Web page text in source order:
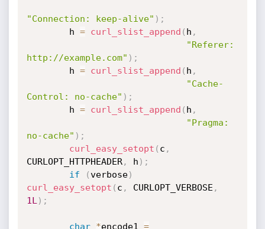
"Connection: keep-alive" ) ;
        h
= curl_slist_append ( h ,
"Referer:
http://example.com" ) ;
        h
= curl_slist_append ( h ,
"Cache-
Control: no-cache" ) ;
        h
= curl_slist_append ( h ,
"Pragma:
no-cache" ) ;
curl_easy_setopt ( c ,
CURLOPT_HTTPHEADER, h ) ;
if
(verbose)
curl_easy_setopt ( c , CURLOPT_VERBOSE ,
1L ) ;
char *encode1 =